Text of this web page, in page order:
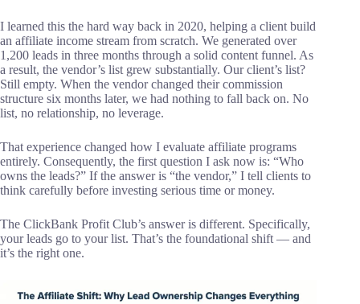
I learned this the hard way back in 2020, helping a client build
an affiliate income stream from scratch. We generated over
1,200 leads in three months through a solid content funnel. As
a result, the vendor’s list grew substantially. Our client’s list?
Still empty. When the vendor changed their commission
structure six months later, we had nothing to fall back on. No
list, no relationship, no leverage.
That experience changed how I evaluate affiliate programs
entirely. Consequently, the first question I ask now is: “Who
owns the leads?” If the answer is “the vendor,” I tell clients to
think carefully before investing serious time or money.
The ClickBank Profit Club’s answer is different. Specifically,
your leads go to your list. That’s the foundational shift — and
it’s the right one.